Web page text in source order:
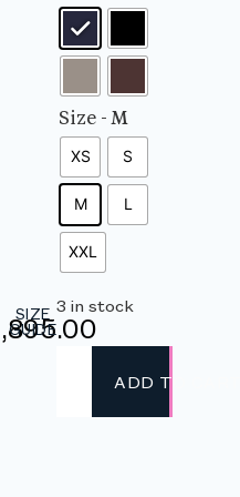
SIZE
GUIDE
Size - M
XS S
M L
XXL
3 in stock
ADD TO CART